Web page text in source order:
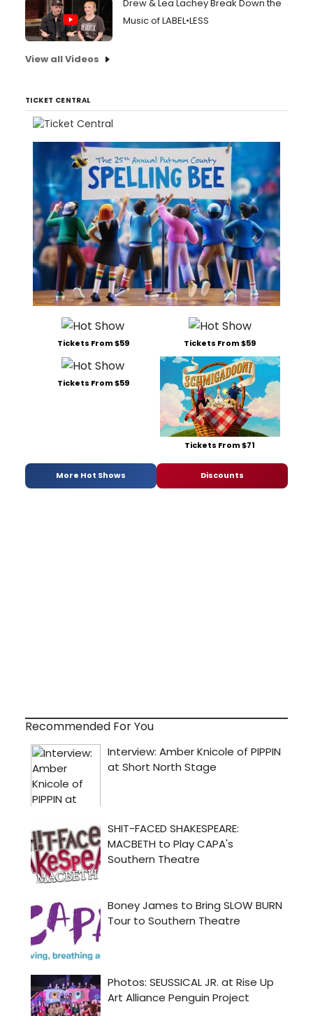
Drew & Lea Lachey Break Down the
Music of LABEL•LESS
View all Videos
TICKET CENTRAL
Tickets From $59 Tickets From $59
Tickets From $59
Tickets From $71
More Hot Shows Discounts
Recommended For You